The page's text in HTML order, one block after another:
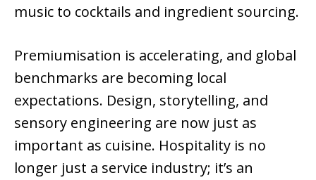
music to cocktails and ingredient sourcing.
Premiumisation is accelerating, and global
benchmarks are becoming local
expectations. Design, storytelling, and
sensory engineering are now just as
important as cuisine. Hospitality is no
longer just a service industry; it’s an